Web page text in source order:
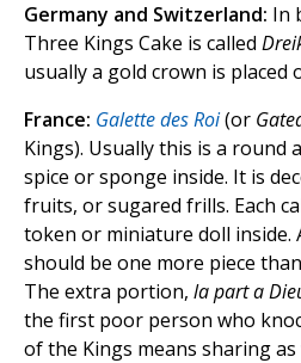
Germany and Switzerland: In
Three Kings Cake is called
usually a gold crown is placed
France: Galette des Roi(or
Kings). Usually this is a round
spice or sponge inside. It is
fruits, or sugared frills. Each
token or miniature doll inside.
should be one more piece
The extra portion, la part a
the first poor person who
of the Kings means sharing as